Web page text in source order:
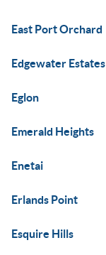
East Port Orchard
Edgewater Estates
Eglon
Emerald Heights
Enetai
Erlands Point
Esquire Hills